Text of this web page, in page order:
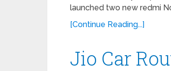
launched two new redmi
[Continue Reading...]
Jio Car